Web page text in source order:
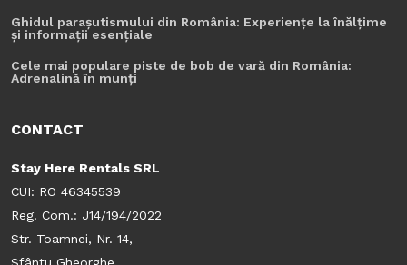
Ghidul parașutismului din România: Experiențe la înălțime
și informații esențiale
Cele mai populare piste de bob de vară din România:
Adrenalină în munți
CONTACT
Stay Here Rentals SRL
CUI: RO 46345539
Reg. Com.: J14/194/2022
Str. Toamnei, Nr. 14,